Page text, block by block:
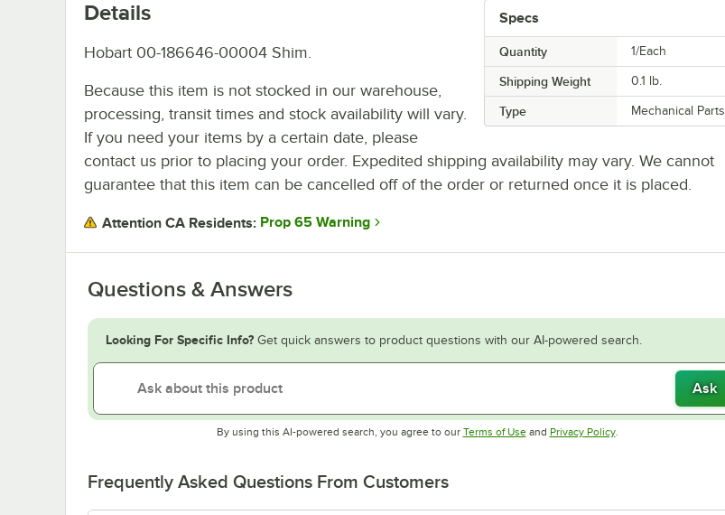
Specs
Quantity 1/Each
Shipping Weight 0.1 lb.
Type Mechanical Parts
Details
Hobart 00-186646-00004 Shim.
Because this item is not stocked in our warehouse,
processing, transit times and stock availability will vary.
If you need your items by a certain date, please
contact us prior to placing your order. Expedited shipping availability may vary. We cannot
guarantee that this item can be cancelled off of the order or returned once it is placed.
Attention CA Residents: Prop 65 Warning
Questions & Answers
Looking For Specific Info? Get quick answers to product questions with our AI-powered search.
Ask
By using this AI-powered search, you agree to our Terms of UseOpens in new tab
and Privacy PolicyOpens in new tab
.
Frequently Asked Questions From Customers